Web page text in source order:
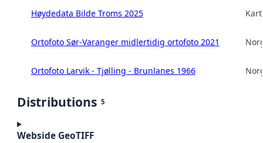
Høydedata Bilde Troms 2025
Ortofoto Sør-Varanger midlertidig ortofoto 2021
Ortofoto Larvik - Tjølling - Brunlanes 1966
Distributions 5
Webside GeoTIFF